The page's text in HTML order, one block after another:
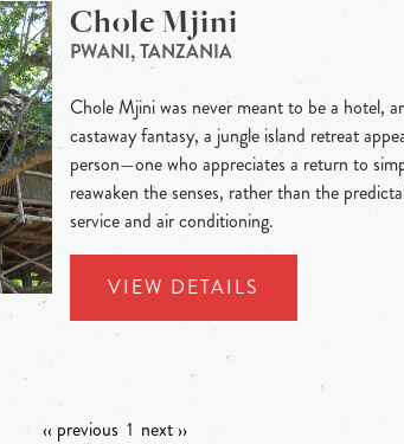
Chole Mjini
PWANI, TANZANIA
Chole Mjini was never meant to be a hotel,
castaway fantasy, a jungle island retreat
person—one who appreciates a return to
reawaken the senses, rather than the
service and air conditioning.
VIEW DETAILS
‹‹ previous 1 next ››